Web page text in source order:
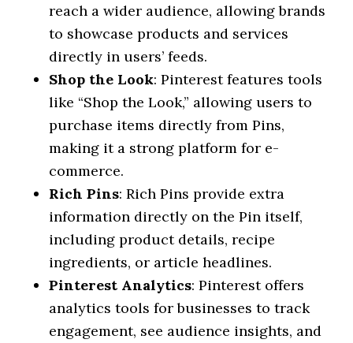
reach a wider audience, allowing brands
to showcase products and services
directly in users’ feeds.
Shop the Look: Pinterest features tools
like “Shop the Look,” allowing users to
purchase items directly from Pins,
making it a strong platform for e-
commerce.
Rich Pins: Rich Pins provide extra
information directly on the Pin itself,
including product details, recipe
ingredients, or article headlines.
Pinterest Analytics: Pinterest offers
analytics tools for businesses to track
engagement, see audience insights, and